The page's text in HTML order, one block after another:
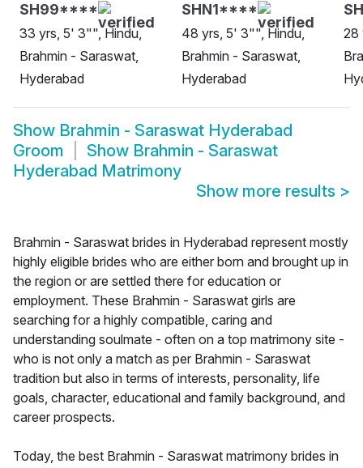
SH99****
33 yrs, 5' 3"", Hindu,
Brahmin - Saraswat,
Hyderabad
SHN1****
48 yrs, 5' 3"", Hindu,
Brahmin - Saraswat,
Hyderabad
28
Show Brahmin - Saraswat Hyderabad
Groom
Show Brahmin - Saraswat
Hyderabad Matrimony
Show more results >
Brahmin - Saraswat brides in Hyderabad represent mostly
highly eligible brides who are either born and brought up in
the region or are settled there for education or
employment. These Brahmin - Saraswat girls are
searching for a highly compatible, caring and
understanding soulmate - often on a top matrimony site -
who is not only a match as per Brahmin - Saraswat
tradition but also in terms of interests, personality, life
goals, character, educational and family background, and
career prospects.
Today, the best Brahmin - Saraswat matrimony brides in